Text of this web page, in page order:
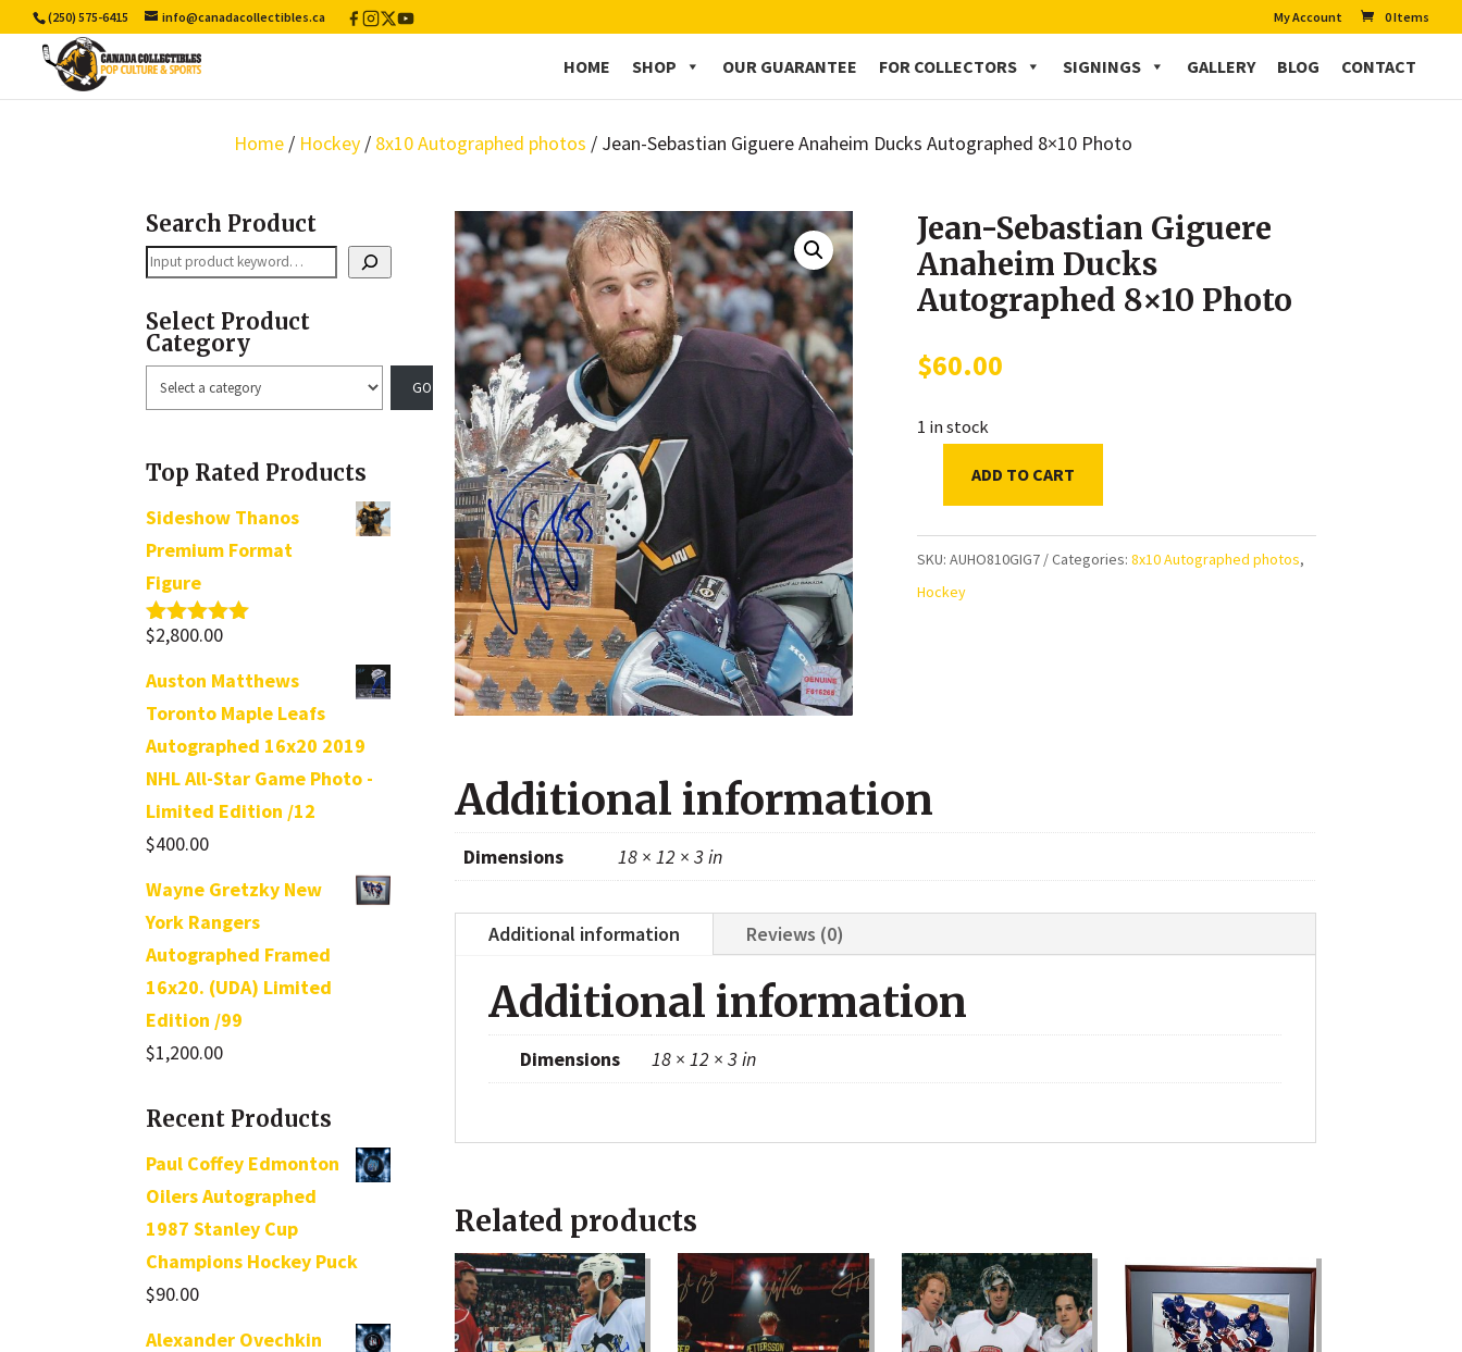
(250) 575-6415 info@canadacollectibles.ca Facebook
Instagram
X
/
YouTube My Account 0 Items
HOME SHOP OUR GUARANTEE FOR COLLECTORS SIGNINGS GALLERY BLOG CONTACT
Home / Hockey / 8x10 Autographed photos / Jean-Sebastian Giguere Anaheim Ducks Autographed 8×10 Photo
Search Product
Search
Select Product
Category
Select
a
Top Rated Products
Sideshow Thanos
Premium Format
Figure
Rated5.00
$2,800.00
Auston Matthews
Toronto Maple Leafs
Autographed 16x20 2019
NHL All-Star Game Photo -
Limited Edition /12
$400.00
Wayne Gretzky New
York Rangers
Autographed Framed
16x20. (UDA) Limited
Edition /99
$1,200.00
Recent Products
Paul Coffey Edmonton
Oilers Autographed
1987 Stanley Cup
Champions Hockey Puck
$90.00
Alexander Ovechkin
Jean-Sebastian Giguere
Anaheim Ducks
Autographed 8×10 Photo
$60.00
1 in stock
Giguere
Anaheim
ADD TO CART
SKU:AUHO810GIG7 Categories:8x10 Autographed photos,
Hockey
Additional information
Dimensions 18 × 12 × 3 in
Additional information Reviews (0)
Additional information
Dimensions 18 × 12 × 3 in
Related products